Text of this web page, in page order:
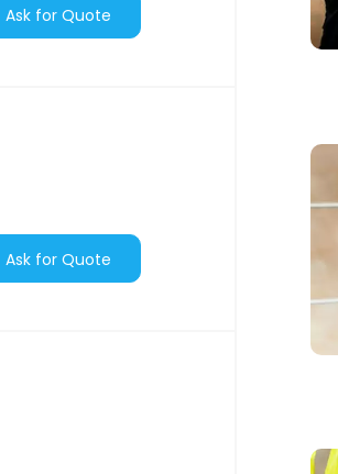
Ask for Quote
Ask for Quote